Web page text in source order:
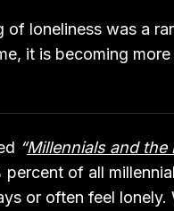
of loneliness was a
it is becoming
“Millennials and the
percent of all
or often feel lonely.